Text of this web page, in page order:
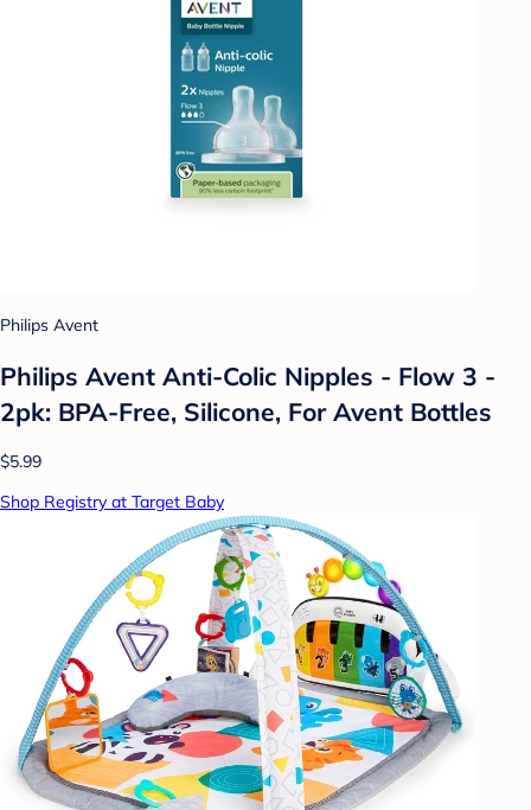
Philips Avent
Philips Avent Anti-Colic Nipples - Flow 3 -
2pk: BPA-Free, Silicone, For Avent Bottles
$5.99
Shop Registry at Target Baby